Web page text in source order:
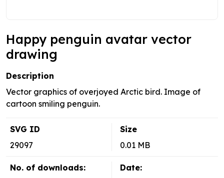
Happy penguin avatar vector
drawing
Description
Vector graphics of overjoyed Arctic bird. Image of
cartoon smiling penguin.
SVG ID
29097
Size
0.01 MB
No. of downloads:
Date: